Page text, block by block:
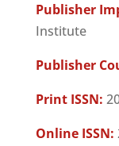
Publisher
Institute
Publisher
Print ISSN:
Online ISSN: